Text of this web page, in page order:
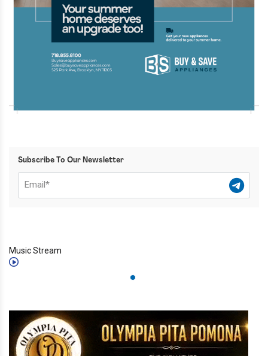
Subscribe To Our Newsletter
Music Stream